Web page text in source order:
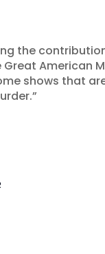
the
American
shows that